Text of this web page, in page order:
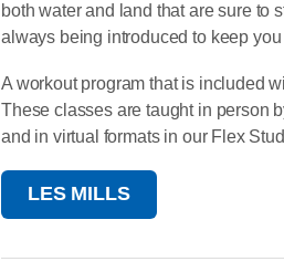
both water and land that are sure to
always being introduced to keep
A workout program that is included
These classes are taught in person
and in virtual formats in our Flex
LES MILLS